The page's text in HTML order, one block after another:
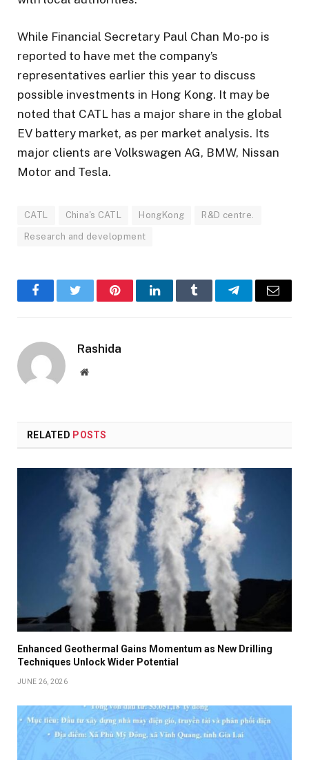
While Financial Secretary Paul Chan Mo-po is
reported to have met the company’s
representatives earlier this year to discuss
possible investments in Hong Kong. It may be
noted that CATL has a major share in the global
EV battery market, as per market analysis. Its
major clients are Volkswagen AG, BMW, Nissan
Motor and Tesla.
CATL China's CATL HongKong R&D centre.
Research and development
FacebookTwitter PinterestLinkedInTumblr TelegramEmail
Rashida
Website
RELATED POSTS
Enhanced Geothermal Gains Momentum as New Drilling
Techniques Unlock Wider Potential
JUNE 26, 2026